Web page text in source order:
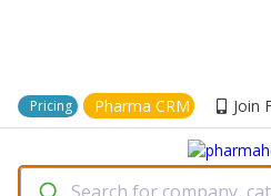
Pricing Pharma CRM Join